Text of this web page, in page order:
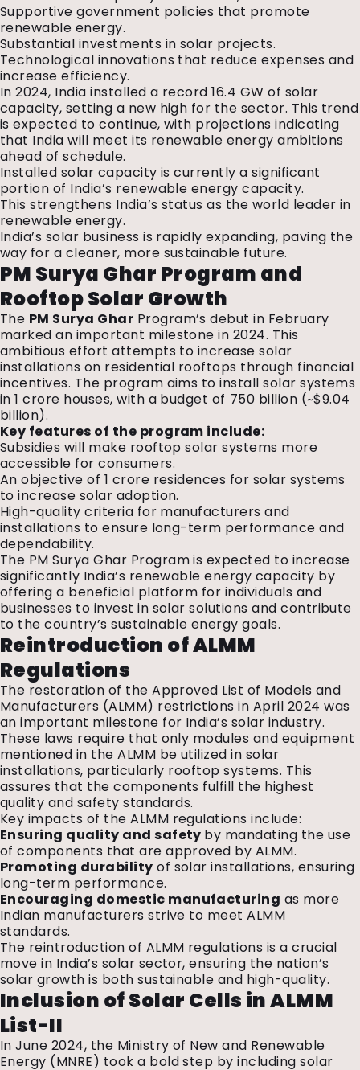
Supportive government policies that promote
renewable energy.
Substantial investments in solar projects.
Technological innovations that reduce expenses and
increase efficiency.
In 2024, India installed a record 16.4 GW of solar
capacity, setting a new high for the sector. This trend
is expected to continue, with projections indicating
that India will meet its renewable energy ambitions
ahead of schedule.
Installed solar capacity is currently a significant
portion of India’s renewable energy capacity.
This strengthens India’s status as the world leader in
renewable energy.
India’s solar business is rapidly expanding, paving the
way for a cleaner, more sustainable future.
PM Surya Ghar Program and
Rooftop Solar Growth
The PM Surya Ghar Program’s debut in February
marked an important milestone in 2024. This
ambitious effort attempts to increase solar
installations on residential rooftops through financial
incentives. The program aims to install solar systems
in 1 crore houses, with a budget of ₹750 billion (~$9.04
billion).
Key features of the program include:
Subsidies will make rooftop solar systems more
accessible for consumers.
An objective of 1 crore residences for solar systems
to increase solar adoption.
High-quality criteria for manufacturers and
installations to ensure long-term performance and
dependability.
The PM Surya Ghar Program is expected to increase
significantly India’s renewable energy capacity by
offering a beneficial platform for individuals and
businesses to invest in solar solutions and contribute
to the country’s sustainable energy goals.
Reintroduction of ALMM
Regulations
The restoration of the Approved List of Models and
Manufacturers (ALMM) restrictions in April 2024 was
an important milestone for India’s solar industry.
These laws require that only modules and equipment
mentioned in the ALMM be utilized in solar
installations, particularly rooftop systems. This
assures that the components fulfill the highest
quality and safety standards.
Key impacts of the ALMM regulations include:
Ensuring quality and safety by mandating the use
of components that are approved by ALMM.
Promoting durability of solar installations, ensuring
long-term performance.
Encouraging domestic manufacturing as more
Indian manufacturers strive to meet ALMM
standards.
The reintroduction of ALMM regulations is a crucial
move in India’s solar sector, ensuring the nation’s
solar growth is both sustainable and high-quality.
Inclusion of Solar Cells in ALMM
List-II
In June 2024, the Ministry of New and Renewable
Energy (MNRE) took a bold step by including solar